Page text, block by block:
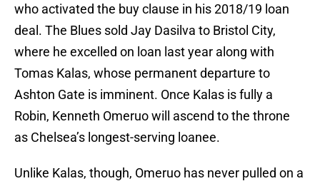
who activated the buy clause in his 2018/19 loan
deal. The Blues sold Jay Dasilva to Bristol City,
where he excelled on loan last year along with
Tomas Kalas, whose permanent departure to
Ashton Gate is imminent. Once Kalas is fully a
Robin, Kenneth Omeruo will ascend to the throne
as Chelsea’s longest-serving loanee.
Unlike Kalas, though, Omeruo has never pulled on a